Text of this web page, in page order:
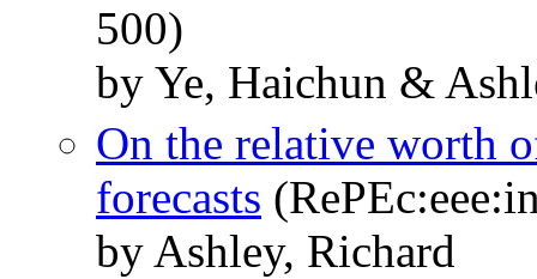
500)
by Ye, Haichun &
On the relative worth
forecasts
by Ashley, Richard